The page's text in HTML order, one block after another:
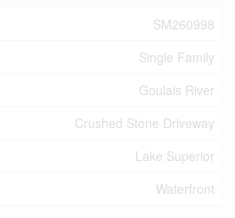
SM260998
Single Family
Goulais River
Crushed Stone Driveway
Lake Superior
Waterfront